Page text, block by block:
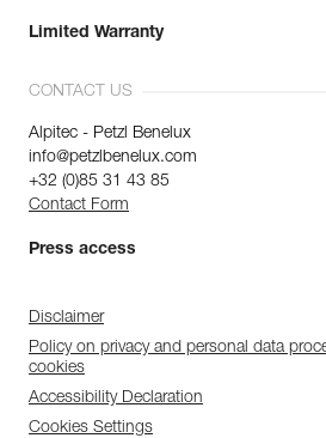
Limited Warranty
CONTACT US
Alpitec - Petzl Benelux
info@petzlbenelux.com
+32 (0)85 31 43 85
Contact Form
Press access
Disclaimer
Policy on privacy and personal data
cookies
Accessibility Declaration
Cookies Settings